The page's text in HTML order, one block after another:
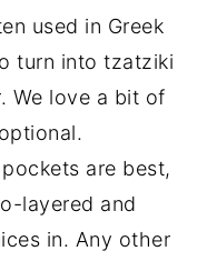
used in Greek
turn into tzatziki
We love a bit of
are best,
layered and
in. Any other